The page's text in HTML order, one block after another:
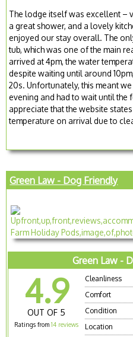
The lodge itself was excellent –
a great shower, and a lovely
enjoyed our stay overall. The
tub, which was one of the main
arrived at 4pm, the water
despite waiting until around
20s. Unfortunately, this meant
evening and had to wait until the
appreciate that the website
temperature on arrival due to
Green Law - Dog Friendly
Green Law -
4.9
OUT OF 5
Ratings from14 reviews
Cleanliness
Comfort
Condition
Location